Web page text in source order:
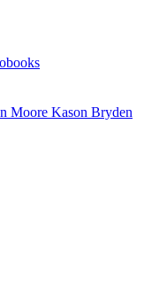
Moore Kason Bryden